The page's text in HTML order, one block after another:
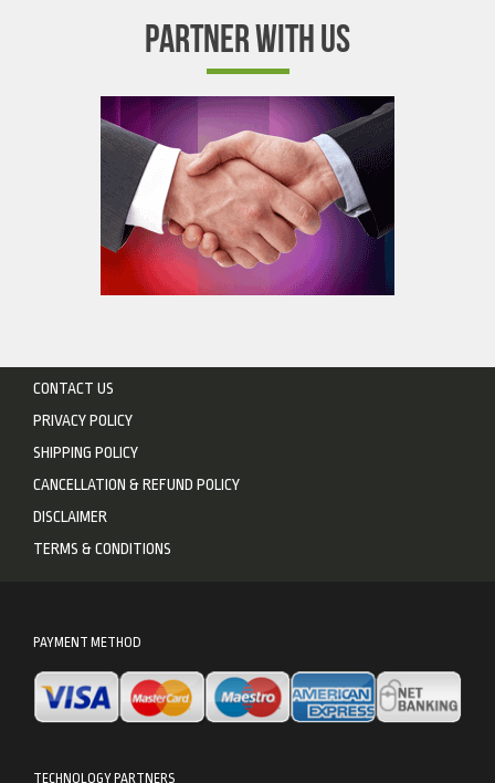
PARTNER WITH US
CONTACT US
PRIVACY POLICY
SHIPPING POLICY
CANCELLATION & REFUND POLICY
DISCLAIMER
TERMS & CONDITIONS
PAYMENT METHOD
TECHNOLOGY PARTNERS